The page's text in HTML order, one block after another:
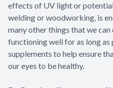
effects of UV light or
welding or woodworking, is
many other things that we can
functioning well for as long
supplements to help ensure
our eyes to be healthy.